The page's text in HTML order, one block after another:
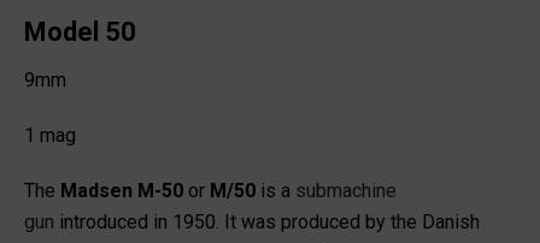
Model 50
9mm
1 mag
The Madsen M-50 or M/50 is a submachine
gun introduced in 1950. It was produced by the Danish